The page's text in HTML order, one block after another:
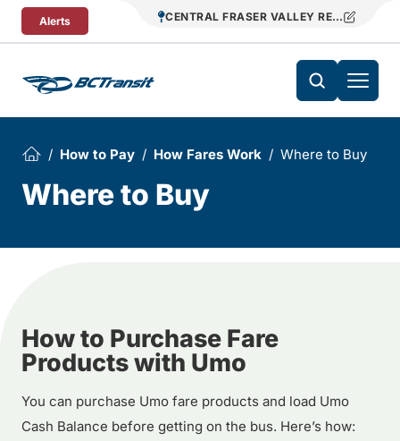
Skip To Content
Alerts CENTRAL FRASER VALLEY REGIONAL
How to Pay How Fares Work Where to Buy
Where to Buy
How to Purchase Fare
Products with Umo
You can purchase Umo fare products and load Umo
Cash Balance before getting on the bus. Here’s how: